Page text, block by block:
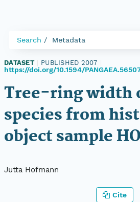
Search Metadata
DATASET PUBLISHED 2007
https://doi.org/10.1594/
Tree-ring width
species from
object sample
Jutta Hofmann
Cite